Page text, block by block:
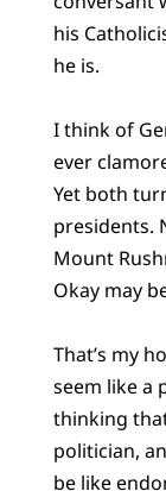
his
he is.
I think of
ever
Yet both
presidents.
Mount
Okay may
That’s my
seem like a
thinking
politician,
be like